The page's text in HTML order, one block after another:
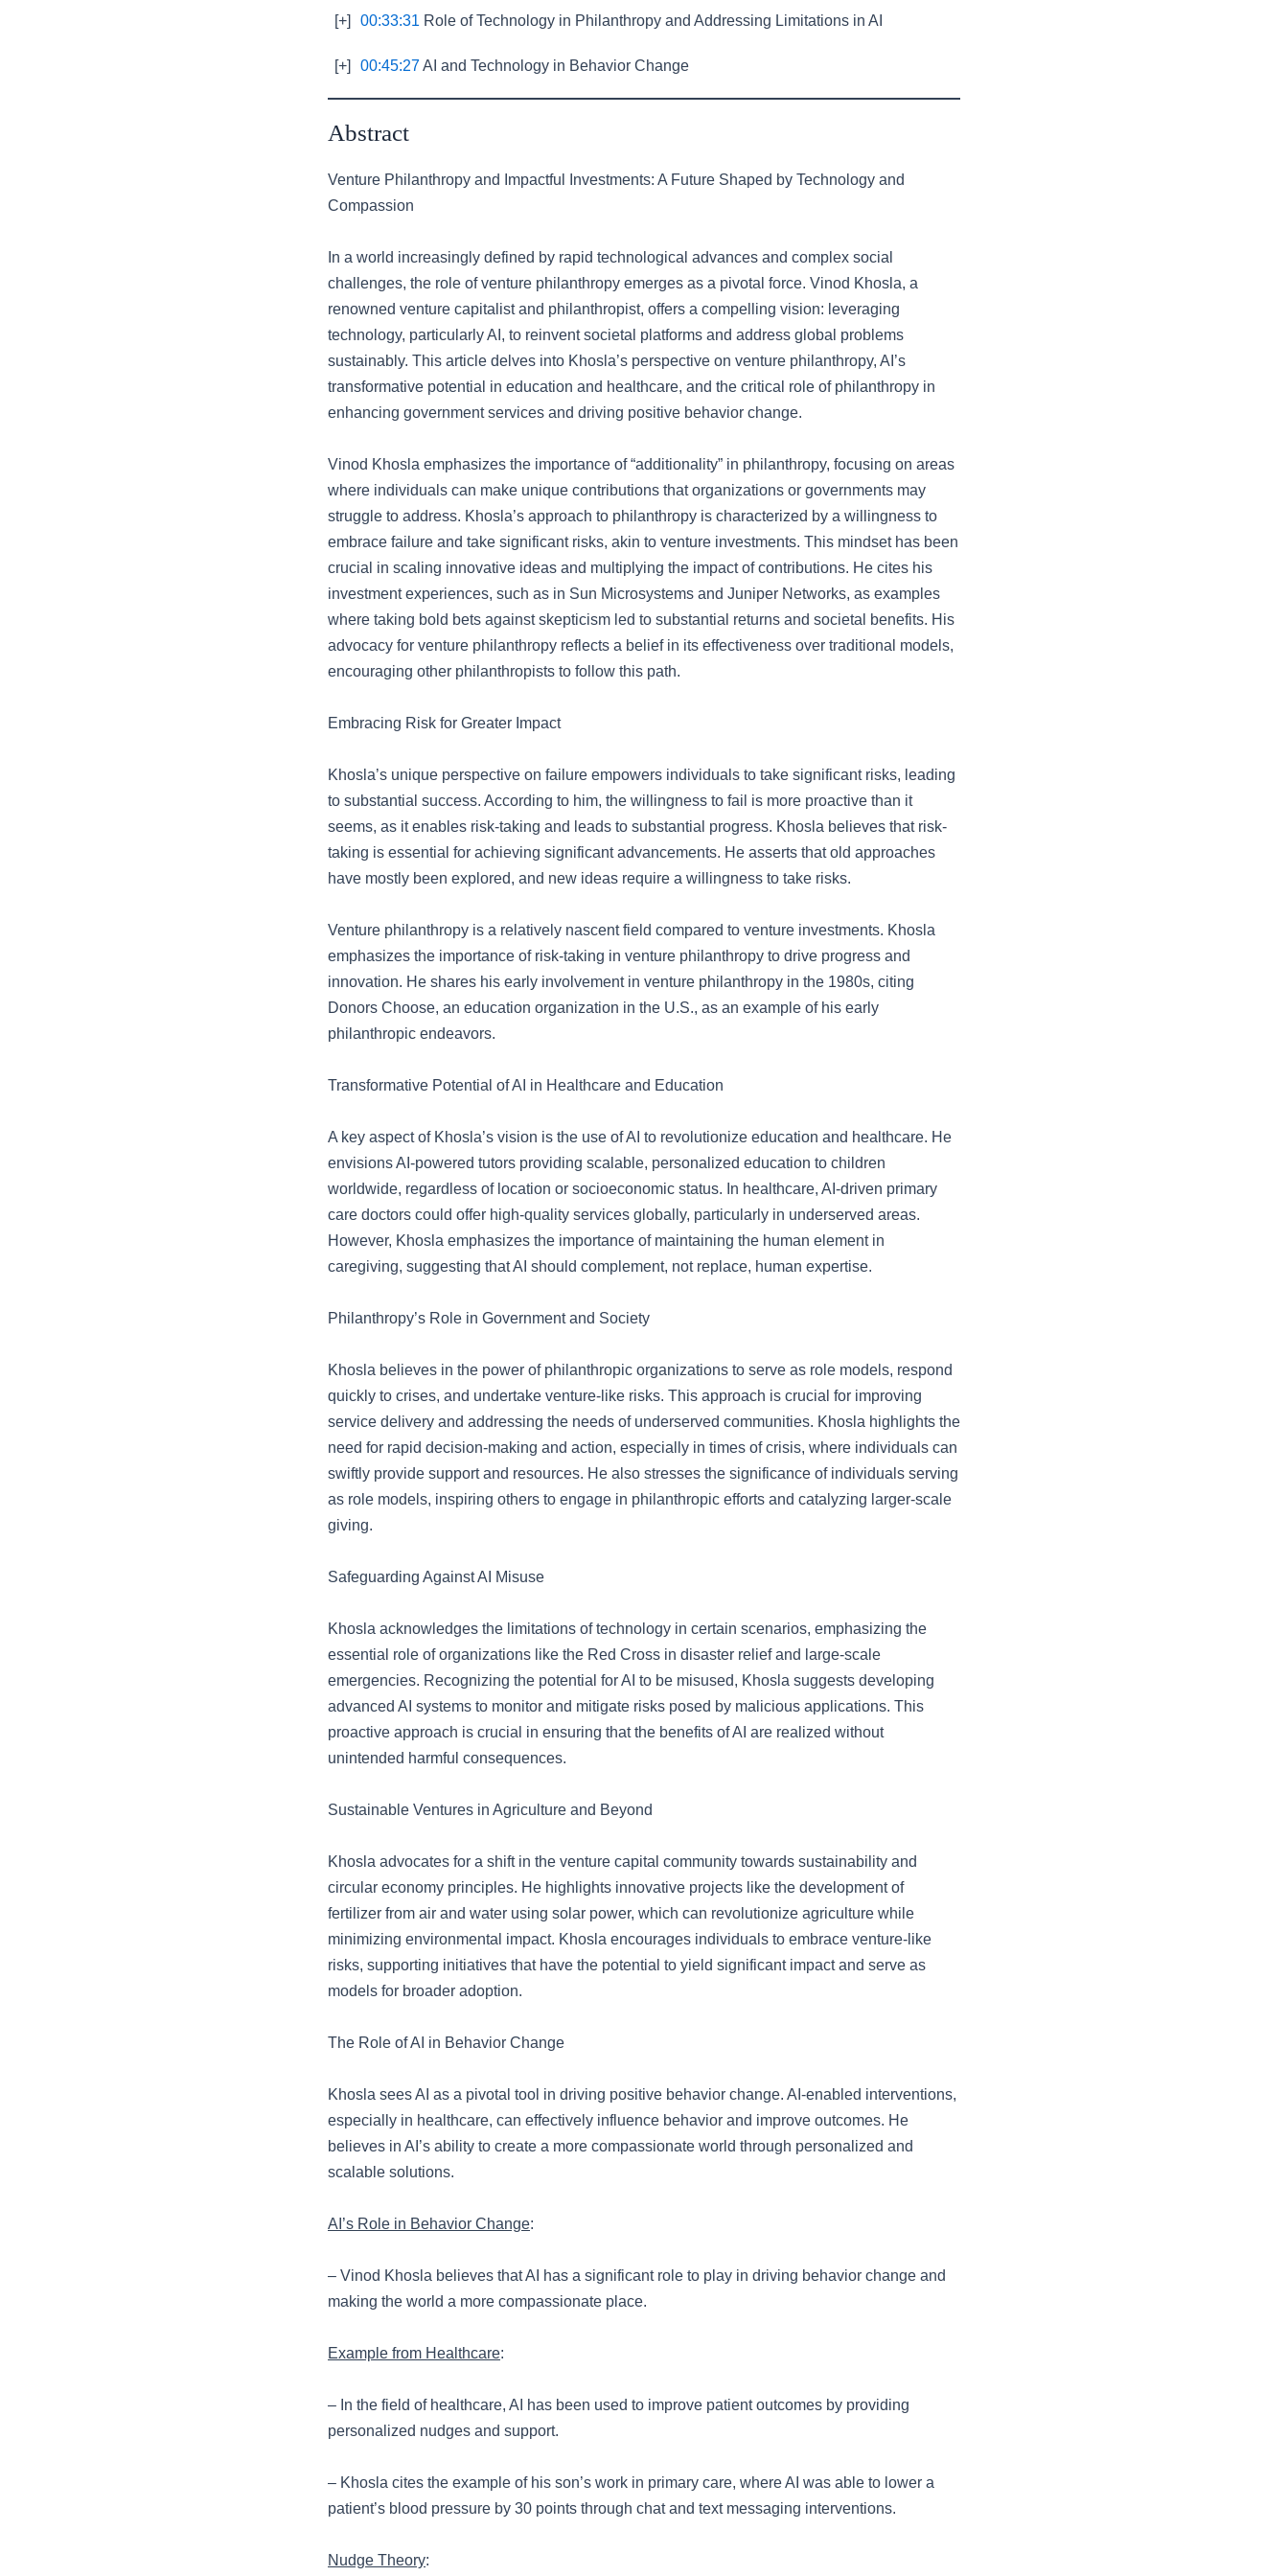
[+] 00:33:31 Role of Technology in Philanthropy and Addressing Limitations in AI
[+] 00:45:27AI and Technology in Behavior Change
Abstract
Venture Philanthropy and Impactful Investments: A Future Shaped by Technology and
Compassion
In a world increasingly defined by rapid technological advances and complex social
challenges, the role of venture philanthropy emerges as a pivotal force. Vinod Khosla, a
renowned venture capitalist and philanthropist, offers a compelling vision: leveraging
technology, particularly AI, to reinvent societal platforms and address global problems
sustainably. This article delves into Khosla’s perspective on venture philanthropy, AI’s
transformative potential in education and healthcare, and the critical role of philanthropy in
enhancing government services and driving positive behavior change.
Vinod Khosla emphasizes the importance of “additionality” in philanthropy, focusing on areas
where individuals can make unique contributions that organizations or governments may
struggle to address. Khosla’s approach to philanthropy is characterized by a willingness to
embrace failure and take significant risks, akin to venture investments. This mindset has been
crucial in scaling innovative ideas and multiplying the impact of contributions. He cites his
investment experiences, such as in Sun Microsystems and Juniper Networks, as examples
where taking bold bets against skepticism led to substantial returns and societal benefits. His
advocacy for venture philanthropy reflects a belief in its effectiveness over traditional models,
encouraging other philanthropists to follow this path.
Embracing Risk for Greater Impact
Khosla’s unique perspective on failure empowers individuals to take significant risks, leading
to substantial success. According to him, the willingness to fail is more proactive than it
seems, as it enables risk-taking and leads to substantial progress. Khosla believes that risk-
taking is essential for achieving significant advancements. He asserts that old approaches
have mostly been explored, and new ideas require a willingness to take risks.
Venture philanthropy is a relatively nascent field compared to venture investments. Khosla
emphasizes the importance of risk-taking in venture philanthropy to drive progress and
innovation. He shares his early involvement in venture philanthropy in the 1980s, citing
Donors Choose, an education organization in the U.S., as an example of his early
philanthropic endeavors.
Transformative Potential of AI in Healthcare and Education
A key aspect of Khosla’s vision is the use of AI to revolutionize education and healthcare. He
envisions AI-powered tutors providing scalable, personalized education to children
worldwide, regardless of location or socioeconomic status. In healthcare, AI-driven primary
care doctors could offer high-quality services globally, particularly in underserved areas.
However, Khosla emphasizes the importance of maintaining the human element in
caregiving, suggesting that AI should complement, not replace, human expertise.
Philanthropy’s Role in Government and Society
Khosla believes in the power of philanthropic organizations to serve as role models, respond
quickly to crises, and undertake venture-like risks. This approach is crucial for improving
service delivery and addressing the needs of underserved communities. Khosla highlights the
need for rapid decision-making and action, especially in times of crisis, where individuals can
swiftly provide support and resources. He also stresses the significance of individuals serving
as role models, inspiring others to engage in philanthropic efforts and catalyzing larger-scale
giving.
Safeguarding Against AI Misuse
Khosla acknowledges the limitations of technology in certain scenarios, emphasizing the
essential role of organizations like the Red Cross in disaster relief and large-scale
emergencies. Recognizing the potential for AI to be misused, Khosla suggests developing
advanced AI systems to monitor and mitigate risks posed by malicious applications. This
proactive approach is crucial in ensuring that the benefits of AI are realized without
unintended harmful consequences.
Sustainable Ventures in Agriculture and Beyond
Khosla advocates for a shift in the venture capital community towards sustainability and
circular economy principles. He highlights innovative projects like the development of
fertilizer from air and water using solar power, which can revolutionize agriculture while
minimizing environmental impact. Khosla encourages individuals to embrace venture-like
risks, supporting initiatives that have the potential to yield significant impact and serve as
models for broader adoption.
The Role of AI in Behavior Change
Khosla sees AI as a pivotal tool in driving positive behavior change. AI-enabled interventions,
especially in healthcare, can effectively influence behavior and improve outcomes. He
believes in AI’s ability to create a more compassionate world through personalized and
scalable solutions.
AI’s Role in Behavior Change:
– Vinod Khosla believes that AI has a significant role to play in driving behavior change and
making the world a more compassionate place.
Example from Healthcare:
– In the field of healthcare, AI has been used to improve patient outcomes by providing
personalized nudges and support.
– Khosla cites the example of his son’s work in primary care, where AI was able to lower a
patient’s blood pressure by 30 points through chat and text messaging interventions.
Nudge Theory: